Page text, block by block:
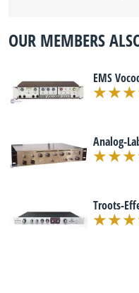
OUR MEMBERS
EMS
Analog-
Troots-